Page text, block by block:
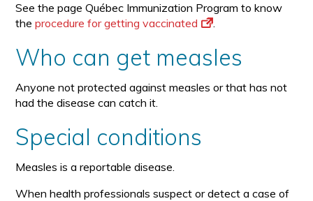
See the page Québec Immunization Program to know
theprocedure for getting vaccinated .
Who can get measles
Anyone not protected against measles or that has not
had the disease can catch it.
Special conditions
Measles is a reportable disease.
When health professionals suspect or detect a case of